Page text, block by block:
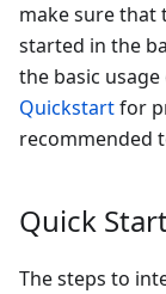
make sure that
started in the
the basic
Quickstartfor
recommended
Quick
The steps to